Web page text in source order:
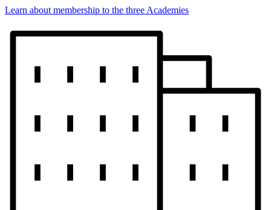
Learn about membership to the three Academies